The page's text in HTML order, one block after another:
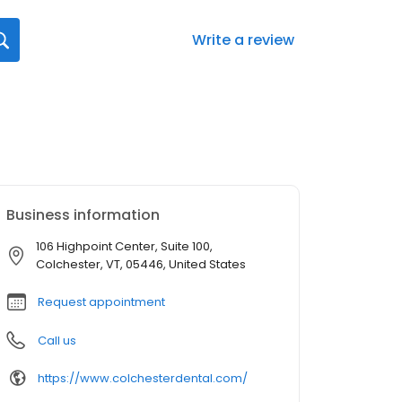
Write a review
Business information
106 Highpoint Center, Suite 100,
Colchester, VT, 05446, United States
Request appointment
Call us
https://www.colchesterdental.com/